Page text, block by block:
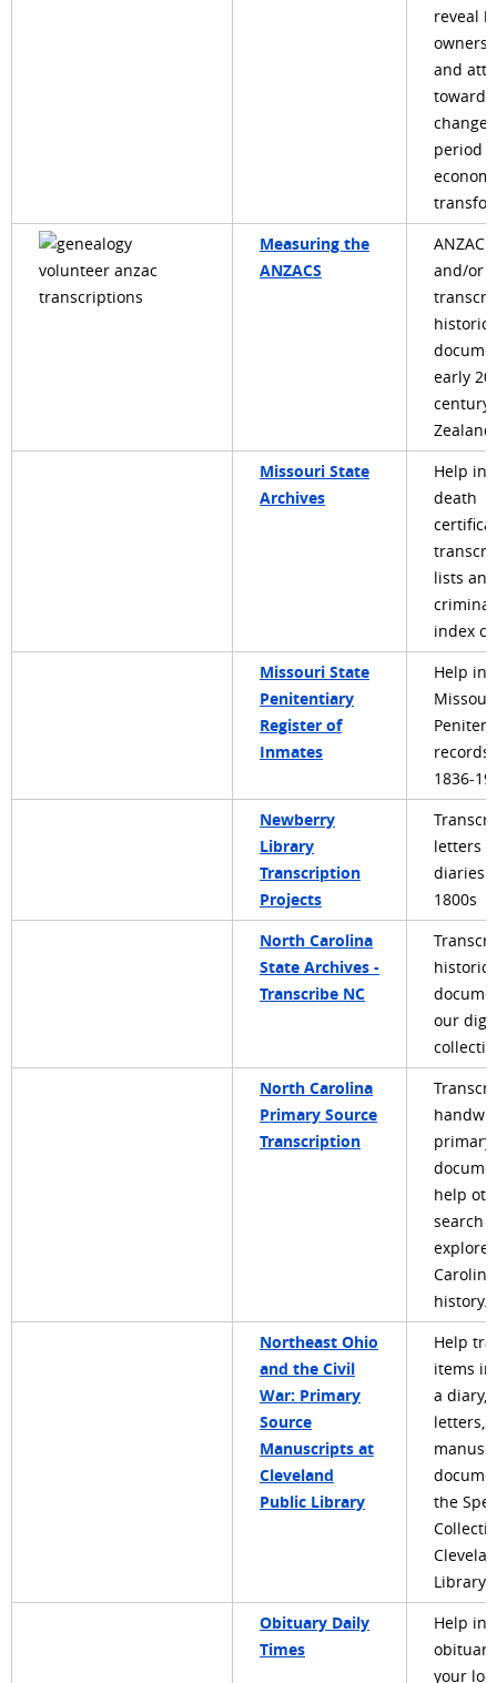
reveal
and
period
Measuring the
ANZACS
ANZAC:
and/or
early
century
Missouri State
Archives
Help
death
lists and
index
Missouri State
Penitentiary
Register of
Inmates
Help
records
1836-
Newberry
Library
Transcription
Projects
letters
diaries
1800s
North Carolina
State Archives -
Transcribe NC
historic
our
North Carolina
Primary Source
Transcription
primary
help
search
explore
history.
Northeast Ohio
and the Civil
War: Primary
Source
Manuscripts at
Cleveland
Public Library
Help
items
a diary,
letters,
the
Library.
Obituary Daily
Times
Help
your